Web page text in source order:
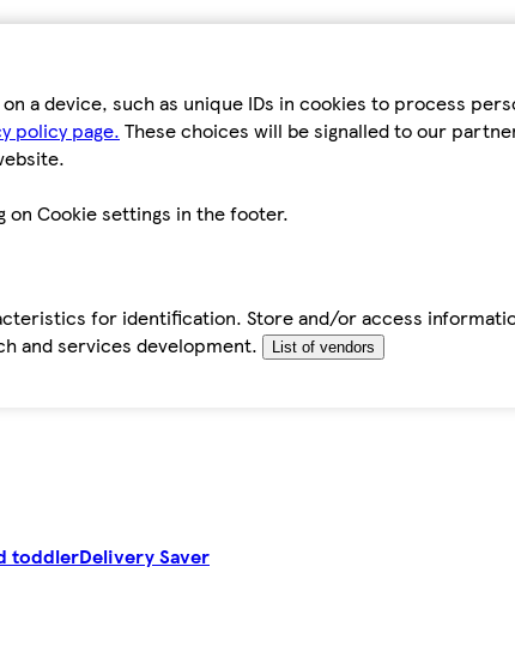
a device, such as unique IDs in cookies to process
policy page. These choices will be signalled to our
on Cookie settings in the footer.
for identification. Store and/or access
and services development.
List of vendors
toddlerDelivery Saver